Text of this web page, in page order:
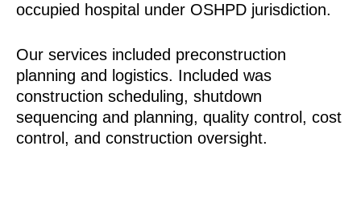
occupied hospital under OSHPD jurisdiction.
Our services included preconstruction
planning and logistics. Included was
construction scheduling, shutdown
sequencing and planning, quality control, cost
control, and construction oversight.